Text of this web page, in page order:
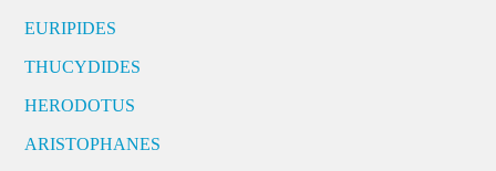
EURIPIDES
THUCYDIDES
HERODOTUS
ARISTOPHANES